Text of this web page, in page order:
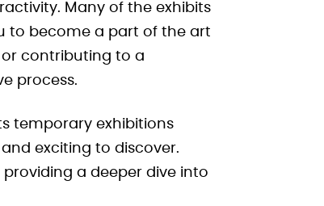
Many of the exhibits
to become a part of the art
or contributing to a
process.
temporary exhibitions
exciting to discover.
providing a deeper dive into